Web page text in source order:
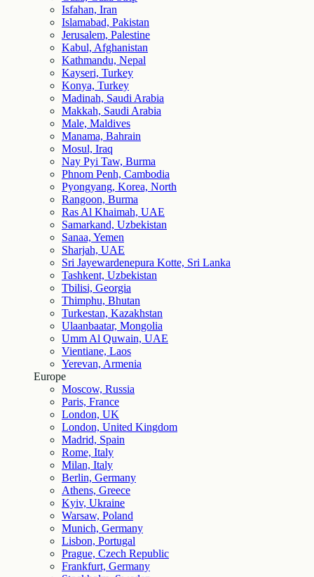
Isfahan, Iran
Islamabad, Pakistan
Jerusalem, Palestine
Kabul, Afghanistan
Kathmandu, Nepal
Kayseri, Turkey
Konya, Turkey
Madinah, Saudi Arabia
Makkah, Saudi Arabia
Male, Maldives
Manama, Bahrain
Mosul, Iraq
Nay Pyi Taw, Burma
Phnom Penh, Cambodia
Pyongyang, Korea, North
Rangoon, Burma
Ras Al Khaimah, UAE
Samarkand, Uzbekistan
Sanaa, Yemen
Sharjah, UAE
Sri Jayewardenepura Kotte, Sri Lanka
Tashkent, Uzbekistan
Tbilisi, Georgia
Thimphu, Bhutan
Turkestan, Kazakhstan
Ulaanbaatar, Mongolia
Umm Al Quwain, UAE
Vientiane, Laos
Yerevan, Armenia
Europe
Moscow, Russia
Paris, France
London, UK
London, United Kingdom
Madrid, Spain
Rome, Italy
Milan, Italy
Berlin, Germany
Athens, Greece
Kyiv, Ukraine
Warsaw, Poland
Munich, Germany
Lisbon, Portugal
Prague, Czech Republic
Frankfurt, Germany